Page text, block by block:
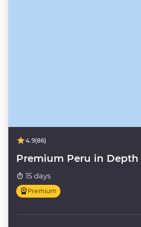
4.9(86)
Premium Peru in Depth
15 days
Premium